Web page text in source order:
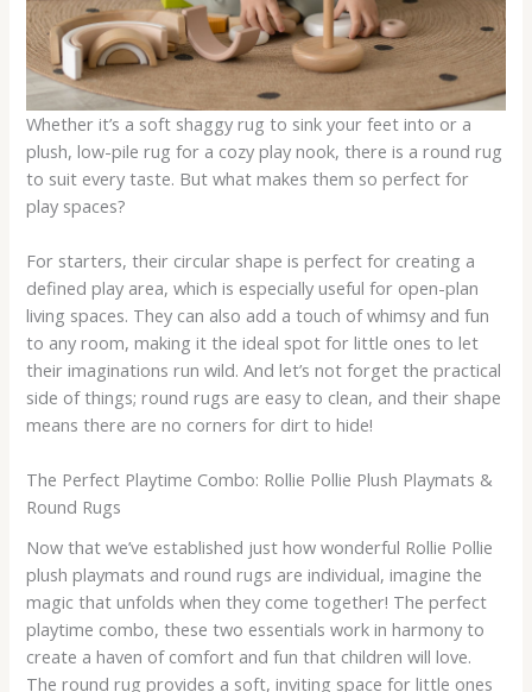
Whether it’s a soft shaggy rug to sink your feet into or a
plush, low-pile rug for a cozy play nook, there is a round rug
to suit every taste. But what makes them so perfect for
play spaces?
For starters, their circular shape is perfect for creating a
defined play area, which is especially useful for open-plan
living spaces. They can also add a touch of whimsy and fun
to any room, making it the ideal spot for little ones to let
their imaginations run wild. And let’s not forget the practical
side of things; round rugs are easy to clean, and their shape
means there are no corners for dirt to hide!
The Perfect Playtime Combo: Rollie Pollie Plush Playmats &
Round Rugs
Now that we’ve established just how wonderful Rollie Pollie
plush playmats and round rugs are individual, imagine the
magic that unfolds when they come together! The perfect
playtime combo, these two essentials work in harmony to
create a haven of comfort and fun that children will love.
The round rug provides a soft, inviting space for little ones